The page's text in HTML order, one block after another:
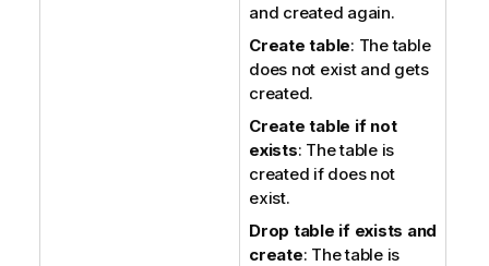
and created again.
Create table: The table
does not exist and gets
created.
Create table if not
exists: The table is
created if does not
exist.
Drop table if exists and
create: The table is